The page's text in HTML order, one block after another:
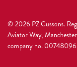
© 2026 PZ Cussons.
Aviator Way,
company no.